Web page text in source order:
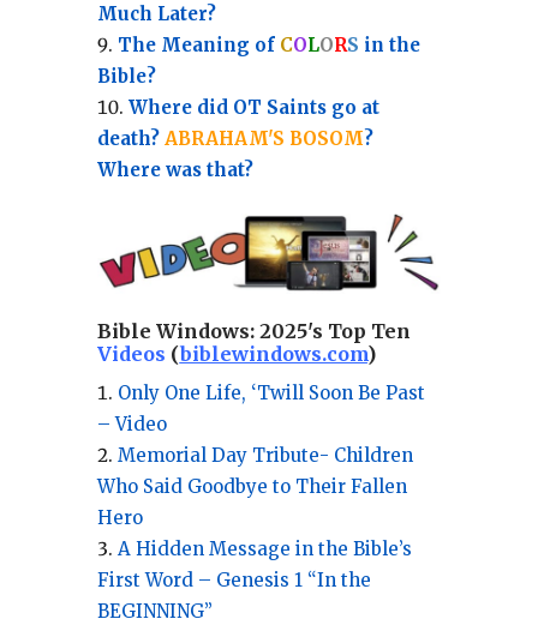
Much Later?
The Meaning of COLORS in the
Bible?
Where did OT Saints go at
death? ABRAHAM'S BOSOM?
Where was that?
Bible Windows: 2025's Top Ten
Videos (biblewindows.com)
Only One Life, ‘Twill Soon Be Past
– Video
Memorial Day Tribute- Children
Who Said Goodbye to Their Fallen
Hero
A Hidden Message in the Bible’s
First Word – Genesis 1 “In the
BEGINNING”